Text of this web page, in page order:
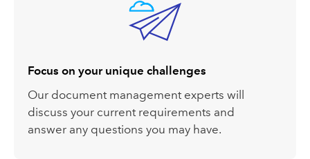
Focus on your unique challenges
Our document management experts will
discuss your current requirements and
answer any questions you may have.